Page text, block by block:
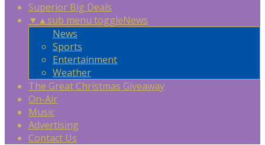
Superior Big Deals
▼ ▲sub menu toggleNews
News
Sports
Entertainment
Weather
The Great Christmas Giveaway
On-Air
Music
Advertising
Contact Us